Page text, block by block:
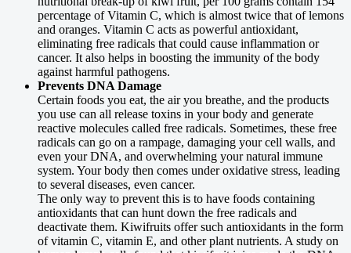
percentage of Vitamin C, which is almost twice that of lemons
and oranges. Vitamin C acts as powerful antioxidant,
eliminating free radicals that could cause inflammation or
cancer. It also helps in boosting the immunity of the body
against harmful pathogens.
Prevents DNA Damage
Certain foods you eat, the air you breathe, and the products
you use can all release toxins in your body and generate
reactive molecules called free radicals. Sometimes, these free
radicals can go on a rampage, damaging your cell walls, and
even your DNA, and overwhelming your natural immune
system. Your body then comes under oxidative stress, leading
to several diseases, even cancer.
The only way to prevent this is to have foods containing
antioxidants that can hunt down the free radicals and
deactivate them. Kiwifruits offer such antioxidants in the form
of vitamin C, vitamin E, and other plant nutrients. A study on